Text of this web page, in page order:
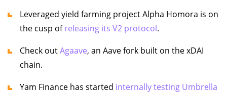
Leveraged yield farming project Alpha Homora is on
the cusp ofreleasing its V2 protocol.
Check outAgaave, an Aave fork built on the xDAI
chain.
Yam Finance has started internally testing Umbrella